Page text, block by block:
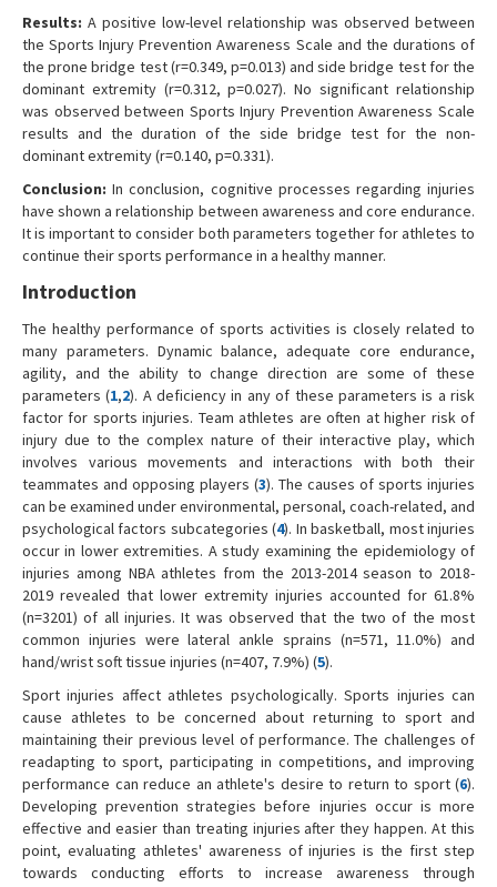
Results: A positive low-level relationship was observed between
the Sports Injury Prevention Awareness Scale and the durations of
the prone bridge test (r=0.349, p=0.013) and side bridge test for the
dominant extremity (r=0.312, p=0.027). No significant relationship
was observed between Sports Injury Prevention Awareness Scale
results and the duration of the side bridge test for the non-
dominant extremity (r=0.140, p=0.331).
Conclusion: In conclusion, cognitive processes regarding injuries
have shown a relationship between awareness and core endurance.
It is important to consider both parameters together for athletes to
continue their sports performance in a healthy manner.
Introduction
The healthy performance of sports activities is closely related to
many parameters. Dynamic balance, adequate core endurance,
agility, and the ability to change direction are some of these
parameters (1,2). A deficiency in any of these parameters is a risk
factor for sports injuries. Team athletes are often at higher risk of
injury due to the complex nature of their interactive play, which
involves various movements and interactions with both their
teammates and opposing players (3). The causes of sports injuries
can be examined under environmental, personal, coach-related, and
psychological factors subcategories (4). In basketball, most injuries
occur in lower extremities. A study examining the epidemiology of
injuries among NBA athletes from the 2013-2014 season to 2018-
2019 revealed that lower extremity injuries accounted for 61.8%
(n=3201) of all injuries. It was observed that the two of the most
common injuries were lateral ankle sprains (n=571, 11.0%) and
hand/wrist soft tissue injuries (n=407, 7.9%) (5).
Sport injuries affect athletes psychologically. Sports injuries can
cause athletes to be concerned about returning to sport and
maintaining their previous level of performance. The challenges of
readapting to sport, participating in competitions, and improving
performance can reduce an athlete's desire to return to sport (6).
Developing prevention strategies before injuries occur is more
effective and easier than treating injuries after they happen. At this
point, evaluating athletes' awareness of injuries is the first step
towards conducting efforts to increase awareness through